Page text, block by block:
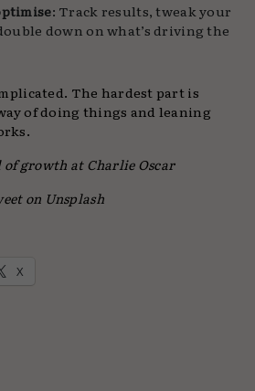
: Track results, tweak your
down on what’s driving the
The hardest part is
of doing things and leaning
of growth at Charlie Oscar
on Unsplash
X